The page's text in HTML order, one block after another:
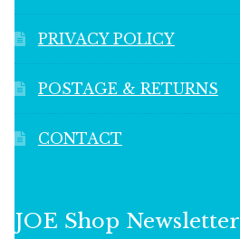
PRIVACY POLICY
POSTAGE & RETURNS
CONTACT
JOE Shop Newsletter